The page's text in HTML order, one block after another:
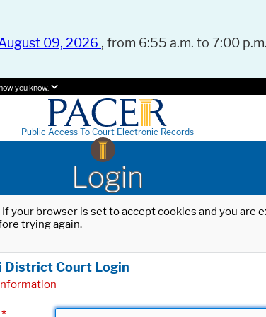
09, 2026 , from 6:55 a.m. to 7:00
you know.
Public Access To Court Electronic Records
Login
your browser is set to accept cookies and you
trying again.
District Court Login
*